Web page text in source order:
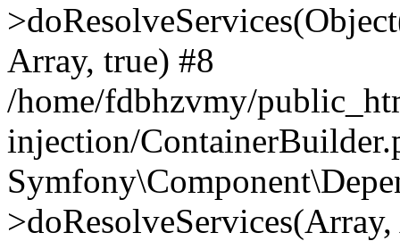
Array, true) #8
/home/fdbhzvmy/
injection/